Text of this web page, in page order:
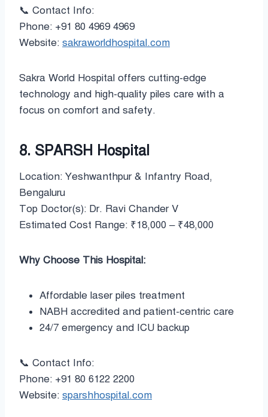
📞 Contact Info:
Phone: +91 80 4969 4969
Website: sakraworldhospital.com
Sakra World Hospital offers cutting-edge
technology and high-quality piles care with a
focus on comfort and safety.
8. SPARSH Hospital
Location: Yeshwanthpur & Infantry Road,
Bengaluru
Top Doctor(s): Dr. Ravi Chander V
Estimated Cost Range: ₹18,000 – ₹48,000
Why Choose This Hospital:
Affordable laser piles treatment
NABH accredited and patient-centric care
24/7 emergency and ICU backup
📞 Contact Info:
Phone: +91 80 6122 2200
Website: sparshhospital.com